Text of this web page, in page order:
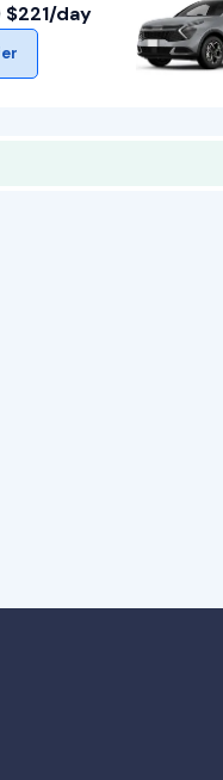
$221/day